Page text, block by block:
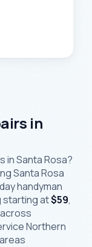
in
in Santa Rosa?
Santa Rosa
handyman
starting at$59,
Northern